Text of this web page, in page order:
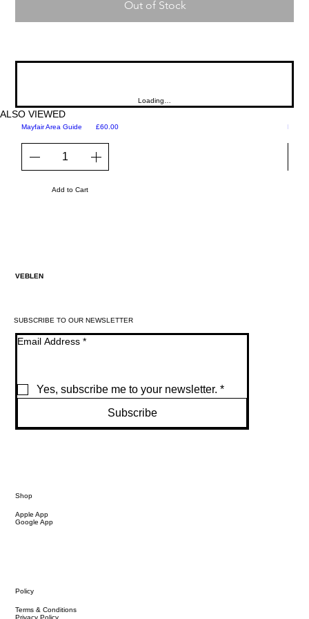
Out of Stock
Loading…
ALSO VIEWED
Mayfair Area Guide Price
£60.00
Add to Cart
Martini
VEBLEN
SUBSCRIBE TO OUR NEWSLETTER
Email Address *
Yes, subscribe me to your newsletter. *
Subscribe
Shop
Apple App
Google App
Policy
Terms & Conditions
Privacy Policy